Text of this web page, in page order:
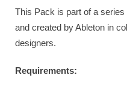
This Pack is part of a
and created by Ableton in
designers.
Requirements: